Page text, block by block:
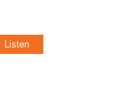
Listen